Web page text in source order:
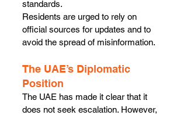
standards.
Residents are urged to rely on
official sources for updates and to
avoid the spread of misinformation.
The UAE’s Diplomatic
Position
The UAE has made it clear that it
does not seek escalation. However,